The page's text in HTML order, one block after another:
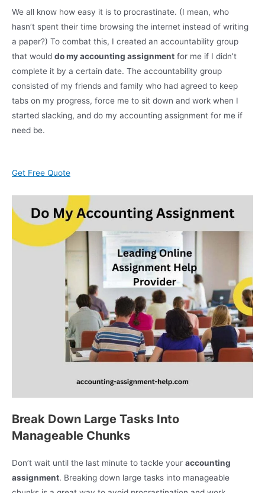
We all know how easy it is to procrastinate. (I mean, who
hasn’t spent their time browsing the internet instead of writing
a paper?) To combat this, I created an accountability group
that would do my accounting assignment for me if I didn’t
complete it by a certain date. The accountability group
consisted of my friends and family who had agreed to keep
tabs on my progress, force me to sit down and work when I
started slacking, and do my accounting assignment for me if
need be.
Get Free Quote
Break Down Large Tasks Into
Manageable Chunks
Don’t wait until the last minute to tackle your accounting
assignment. Breaking down large tasks into manageable